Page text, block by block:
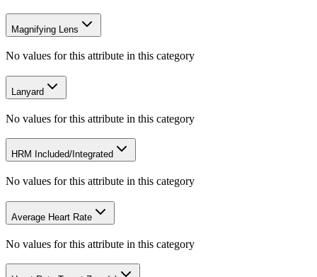
Magnifying Lens
No values for this attribute in this category
Lanyard
No values for this attribute in this category
HRM Included/Integrated
No values for this attribute in this category
Average Heart Rate
No values for this attribute in this category